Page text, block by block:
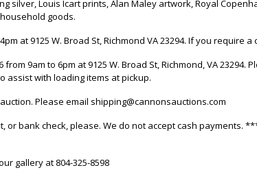
silver, Louis Icart prints, Alan Maley artwork, Royal
goods.
at 9125 W. Broad St, Richmond VA 23294. If you require
9am to 6pm at 9125 W. Broad St, Richmond, VA
assist with loading items at pickup.
Please email shipping@cannonsauctions.com
or bank check, please. We do not accept cash payments.
gallery at 804-325-8598